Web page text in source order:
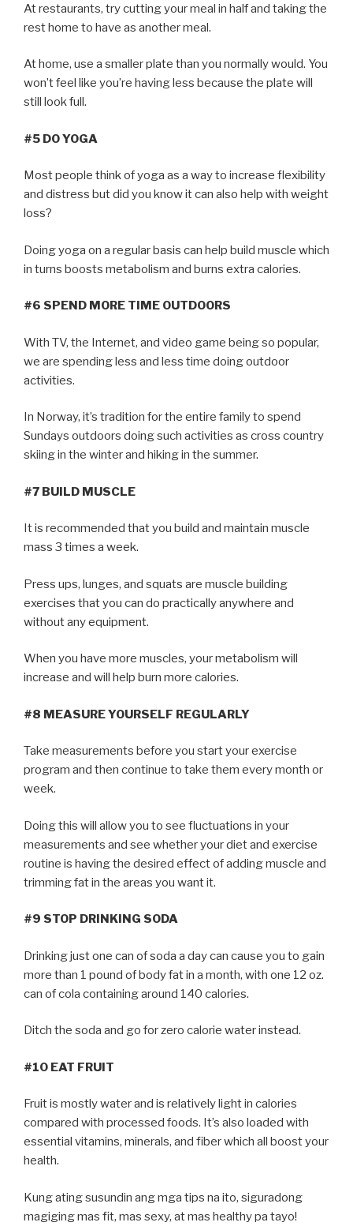
At restaurants, try cutting your meal in half and taking the
rest home to have as another meal.
At home, use a smaller plate than you normally would. You
won’t feel like you’re having less because the plate will
still look full.
#5 DO YOGA
Most people think of yoga as a way to increase flexibility
and distress but did you know it can also help with weight
loss?
Doing yoga on a regular basis can help build muscle which
in turns boosts metabolism and burns extra calories.
#6 SPEND MORE TIME OUTDOORS
With TV, the Internet, and video game being so popular,
we are spending less and less time doing outdoor
activities.
In Norway, it’s tradition for the entire family to spend
Sundays outdoors doing such activities as cross country
skiing in the winter and hiking in the summer.
#7 BUILD MUSCLE
It is recommended that you build and maintain muscle
mass 3 times a week.
Press ups, lunges, and squats are muscle building
exercises that you can do practically anywhere and
without any equipment.
When you have more muscles, your metabolism will
increase and will help burn more calories.
#8 MEASURE YOURSELF REGULARLY
Take measurements before you start your exercise
program and then continue to take them every month or
week.
Doing this will allow you to see fluctuations in your
measurements and see whether your diet and exercise
routine is having the desired effect of adding muscle and
trimming fat in the areas you want it.
#9 STOP DRINKING SODA
Drinking just one can of soda a day can cause you to gain
more than 1 pound of body fat in a month, with one 12 oz.
can of cola containing around 140 calories.
Ditch the soda and go for zero calorie water instead.
#10 EAT FRUIT
Fruit is mostly water and is relatively light in calories
compared with processed foods. It’s also loaded with
essential vitamins, minerals, and fiber which all boost your
health.
Kung ating susundin ang mga tips na ito, siguradong
magiging mas fit, mas sexy, at mas healthy pa tayo!